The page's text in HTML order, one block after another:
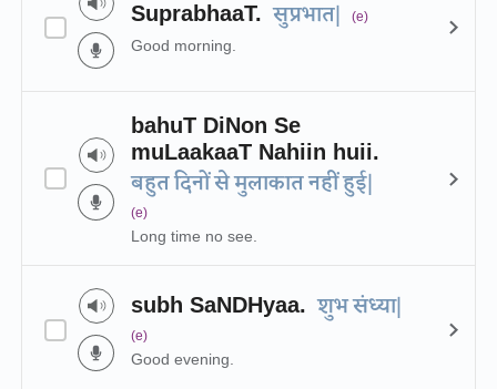
SuprabhaaT. सुप्रभात| (e)
Good morning.
bahuT DiNon Se
muLaakaaT Nahiin huii.
बहुत दिनों से मुलाकात नहीं हुई|
(e)
Long time no see.
subh SaNDHyaa. शुभ संध्या|
(e)
Good evening.